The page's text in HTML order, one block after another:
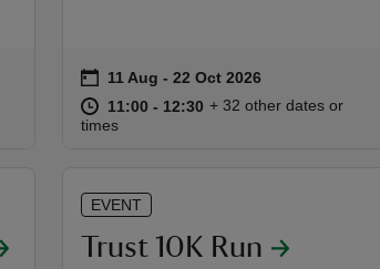
Event summary
on 11 Aug to 22 Oct 2026
11 Aug - 22 Oct 2026
at 11:00 to 12:30
11:00 - 12:30 11:00 to 12:30
11:00 - 12:30
+ 32 other dates or
times
EVENT
Trust 10K Run